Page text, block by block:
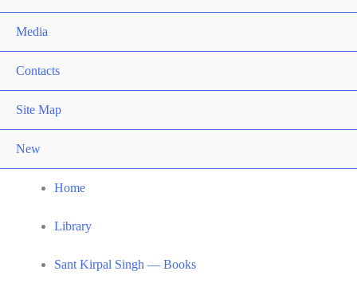
Media
Contacts
Site Map
New
Home
Library
Sant Kirpal Singh — Books